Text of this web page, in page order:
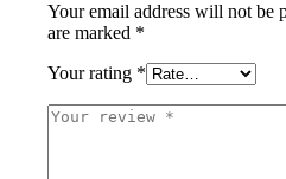
Your email address will not be
are marked *
Your rating *